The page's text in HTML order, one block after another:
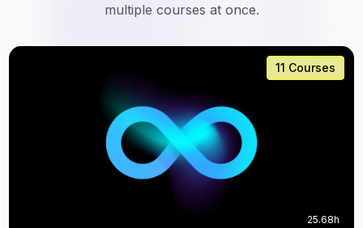
multiple courses at once.
11 Courses
25.68h